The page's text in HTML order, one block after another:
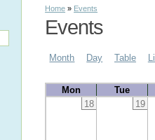
Home » Events
Events
Month Day Table
Mon
Tue
18
19